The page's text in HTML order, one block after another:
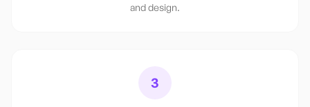
and design.
3